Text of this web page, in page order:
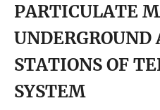
PARTICULATE
UNDERGROUND
STATIONS OF
SYSTEM